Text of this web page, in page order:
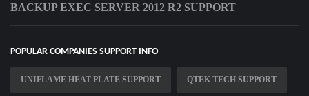
BACKUP EXEC SERVER 2012 R2 SUPPORT
POPULAR COMPANIES SUPPORT INFO
UNIFLAME HEAT PLATE SUPPORT QTEK TECH SUPPORT